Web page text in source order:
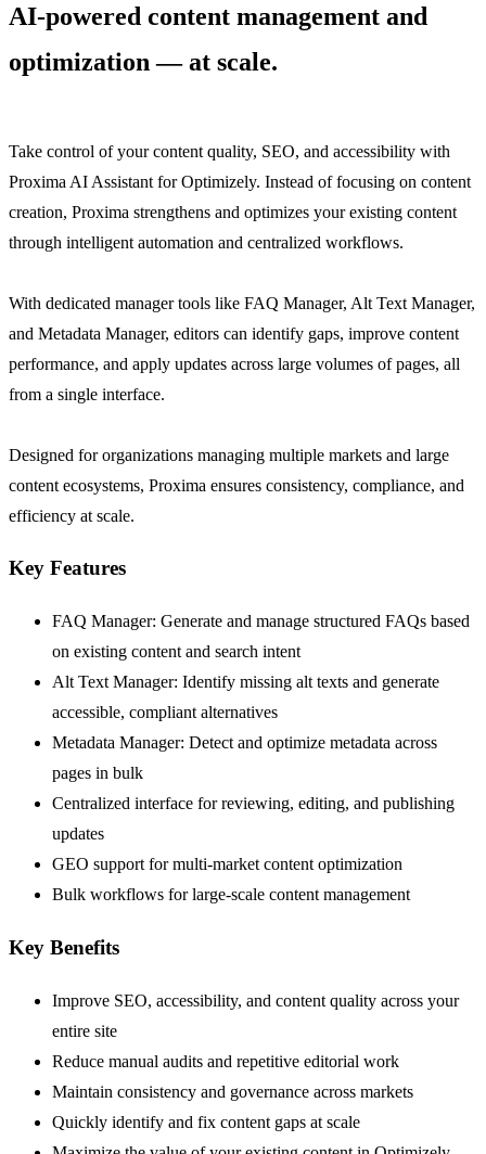
AI-powered content management and
optimization — at scale.
Take control of your content quality, SEO, and accessibility with
Proxima AI Assistant for Optimizely. Instead of focusing on content
creation, Proxima strengthens and optimizes your existing content
through intelligent automation and centralized workflows.
With dedicated manager tools like FAQ Manager, Alt Text Manager,
and Metadata Manager, editors can identify gaps, improve content
performance, and apply updates across large volumes of pages, all
from a single interface.
Designed for organizations managing multiple markets and large
content ecosystems, Proxima ensures consistency, compliance, and
efficiency at scale.
Key Features
FAQ Manager: Generate and manage structured FAQs based
on existing content and search intent
Alt Text Manager: Identify missing alt texts and generate
accessible, compliant alternatives
Metadata Manager: Detect and optimize metadata across
pages in bulk
Centralized interface for reviewing, editing, and publishing
updates
GEO support for multi-market content optimization
Bulk workflows for large-scale content management
Key Benefits
Improve SEO, accessibility, and content quality across your
entire site
Reduce manual audits and repetitive editorial work
Maintain consistency and governance across markets
Quickly identify and fix content gaps at scale